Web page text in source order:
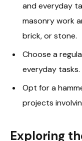
and everyday
masonry work
brick, or stone.
Choose a
everyday tasks.
Opt for a
projects
Exploring